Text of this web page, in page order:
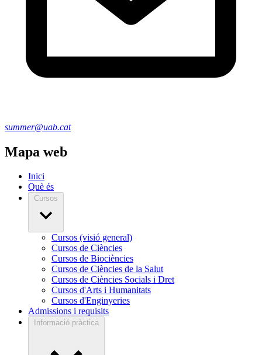
summer@uab.cat
Mapa web
Inici
Què és
Cursos
Cursos (visió general)
Cursos de Ciències
Cursos de Biociències
Cursos de Ciències de la Salut
Cursos de Ciències Socials i Dret
Cursos d'Arts i Humanitats
Cursos d'Enginyeries
Admissions i requisits
Informació pràctica